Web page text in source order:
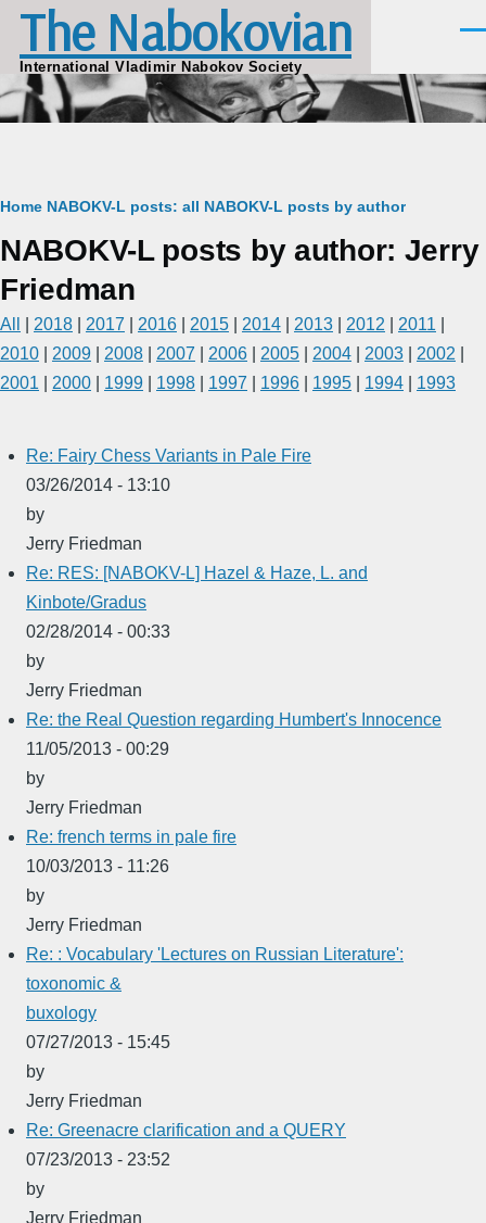
Skip to main content
The Nabokovian
International Vladimir Nabokov Society
Breadcrumb
Home NABOKV-L posts: all NABOKV-L posts by author
NABOKV-L posts by author: Jerry
Friedman
All 2018 2017 2016 2015 2014 2013 2012 2011
2010
2009 2008 2007 2006 2005 2004 2003 2002
2001
2000 1999 1998 1997 1996 1995 1994 1993
Re: Fairy Chess Variants in Pale Fire
03/26/2014 - 13:10
by
Jerry Friedman
Re: RES: [NABOKV-L] Hazel & Haze, L. and
Kinbote/Gradus
02/28/2014 - 00:33
by
Jerry Friedman
Re: the Real Question regarding Humbert's Innocence
11/05/2013 - 00:29
by
Jerry Friedman
Re: french terms in pale fire
10/03/2013 - 11:26
by
Jerry Friedman
Re: : Vocabulary 'Lectures on Russian Literature':
toxonomic &
buxology
07/27/2013 - 15:45
by
Jerry Friedman
Re: Greenacre clarification and a QUERY
07/23/2013 - 23:52
by
Jerry Friedman